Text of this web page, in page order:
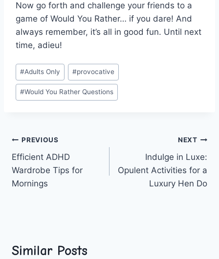
Now go forth and challenge your friends to a
game ​of Would You Rather…‌ if ⁤you dare! And
always remember, it’s ⁢all in good ⁣fun. ⁤Until next
⁤time, adieu!
Post
Tags:
#Adults Only #provocative
#Would You Rather Questions
Post
navigation
PREVIOUS
Efficient ADHD
Wardrobe Tips for
Mornings
NEXT
Indulge in Luxe:
Opulent Activities for a
Luxury Hen Do
Similar Posts